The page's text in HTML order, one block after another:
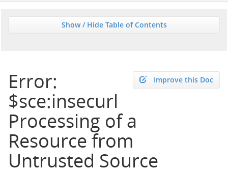
Show / Hide Table of Contents
Improve this Doc
Error:
$sce:insecurl
Processing of a
Resource from
Untrusted Source